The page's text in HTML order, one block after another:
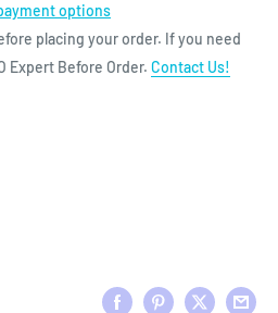
options
placing your order. If you need
Expert Before Order. Contact Us!